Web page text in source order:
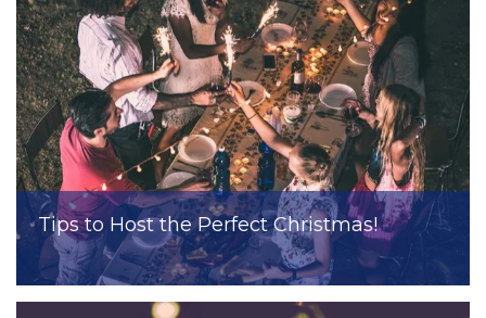
Tips to Host the Perfect Christmas!